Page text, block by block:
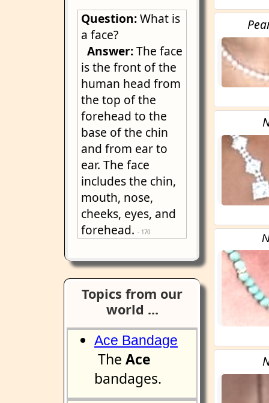
Question:What is
a face?
Answer:The face
is the front of the
human head from
the top of the
forehead to the
base of the chin
and from ear to
ear. The face
includes the chin,
mouth, nose,
cheeks, eyes, and
forehead.- 170
Topics from our
world ...
Ace Bandage
The Ace
bandages.